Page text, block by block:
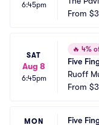
6:45pm
From
SAT
Aug 8
6:45pm
🔥 4%
Five
Ruoff
From
MON Five